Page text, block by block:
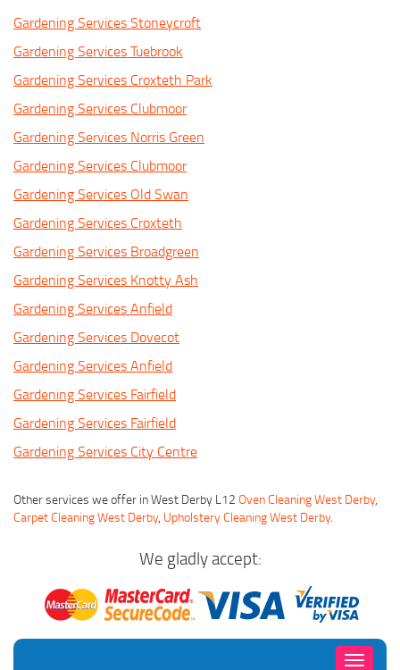
Gardening Services Stoneycroft
Gardening Services Tuebrook
Gardening Services Croxteth Park
Gardening Services Clubmoor
Gardening Services Norris Green
Gardening Services Clubmoor
Gardening Services Old Swan
Gardening Services Croxteth
Gardening Services Broadgreen
Gardening Services Knotty Ash
Gardening Services Anfield
Gardening Services Dovecot
Gardening Services Anfield
Gardening Services Fairfield
Gardening Services Fairfield
Gardening Services City Centre
Other services we offer in West Derby L12 Oven Cleaning West Derby,
Carpet Cleaning West Derby, Upholstery Cleaning West Derby.
We gladly accept:
Toggle